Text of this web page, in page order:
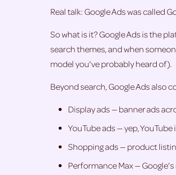
Real talk: Google Ads was called
So what is it? Google Ads is the
search themes, and when
model you've probably heard of).
Beyond search, Google Ads also
Display ads — banner ads
YouTube ads — yep,
Shopping ads — product
Performance Max —